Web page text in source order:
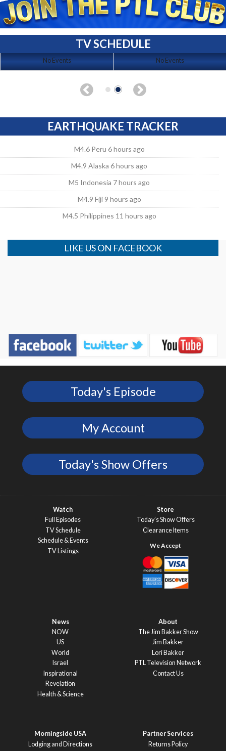
TV SCHEDULE
No Events No Events
EARTHQUAKE TRACKER
M4.6 Peru 6 hours ago
M4.9 Alaska 6 hours ago
M5 Indonesia 7 hours ago
M4.9 Fiji 9 hours ago
M4.5 Philippines 11 hours ago
LIKE US ON FACEBOOK
Today's Episode
My Account
Today's Show Offers
Watch
Full Episodes
TV Schedule
Schedule & Events
TV Listings
Store
Today’s Show Offers
Clearance Items
News
NOW
US
World
Israel
Inspirational
Revelation
Health & Science
About
The Jim Bakker Show
Jim Bakker
Lori Bakker
PTL Television Network
Contact Us
Morningside USA
Lodging and Directions
Partner Services
Returns Policy